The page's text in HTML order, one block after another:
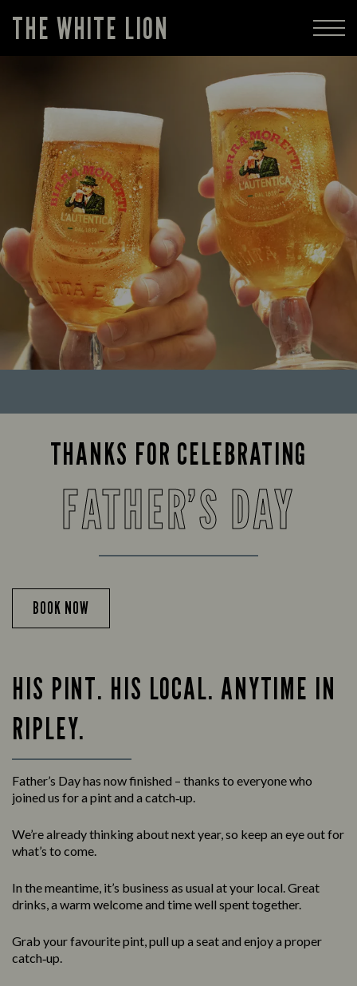
THE WHITE LION
THANKS FOR CELEBRATING
FATHER’S DAY
BOOK NOW
HIS PINT. HIS LOCAL. ANYTIME IN
RIPLEY.
Father’s Day has now finished – thanks to everyone who
joined us for a pint and a catch‑up.
We’re already thinking about next year, so keep an eye out for
what’s to come.
In the meantime, it’s business as usual at your local. Great
drinks, a warm welcome and time well spent together.
Grab your favourite pint, pull up a seat and enjoy a proper
catch‑up.